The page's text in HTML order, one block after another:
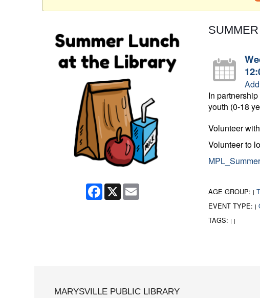
Facebook
X Email
In
youth (0-18
Volunteer
Volunteer to
AGE GROUP: |
EVENT TYPE: |
TAGS: | |
MARYSVILLE PUBLIC LIBRARY